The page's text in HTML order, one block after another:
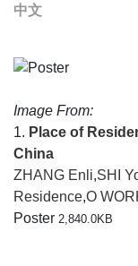
中文
Image From:
1. Place of
China
ZHANG Enli,SHI
Residence,O
Poster 2,840.0KB